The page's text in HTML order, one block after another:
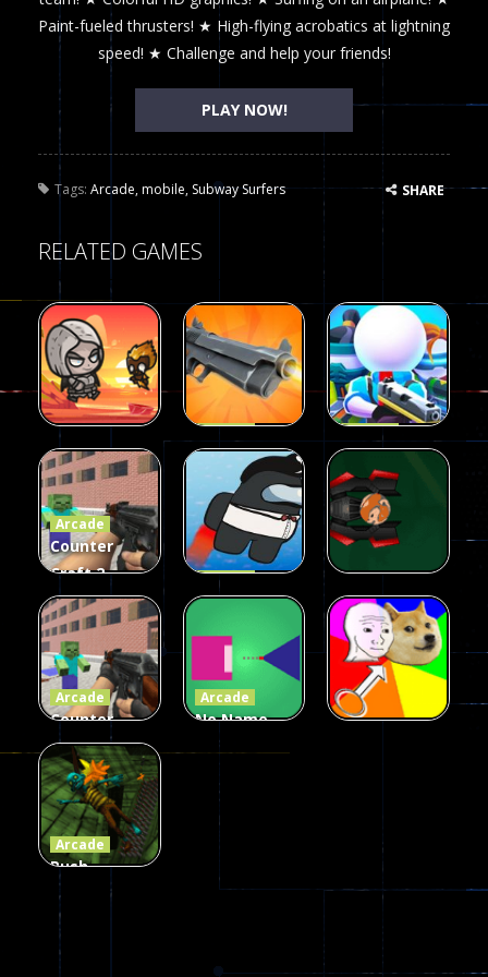
Paint-fueled thrusters! ★ High-flying acrobatics at lightning
speed! ★ Challenge and help your friends!
PLAY NOW!
Tags: Arcade,mobile, Subway Surfers SHARE
RELATED GAMES
Arcade
Fairy Falls
215
Arcade
Galaxy Gun
Shooter
441
Arcade
Squad Alpha
3d Game
Arcade
Counter
Craft 2
Zombies
Game
236
Arcade
Flappy
58
Arcade
Ball Color
55
Arcade
Counter
Craft 2
Zombies
56
Arcade
No Name
Arcade
Push
Ragdoll
Zombie